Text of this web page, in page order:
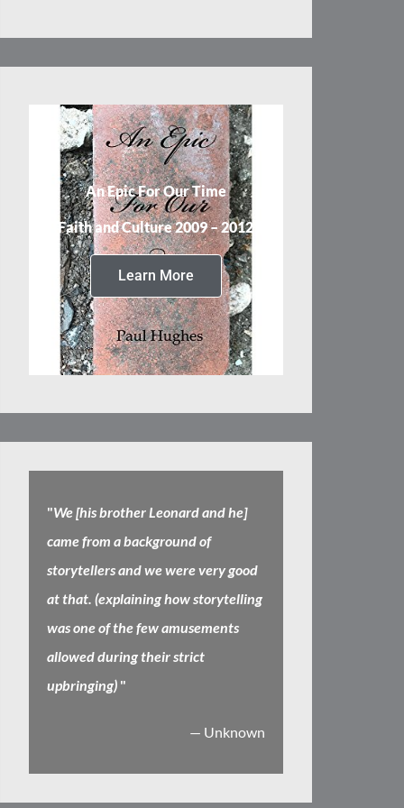
An Epic For Our Time
Faith and Culture 2009 – 2012
Learn More
"We [his brother Leonard and he]
came from a background of
storytellers and we were very good
at that. (explaining how storytelling
was one of the few amusements
allowed during their strict
upbringing) "
— Unknown